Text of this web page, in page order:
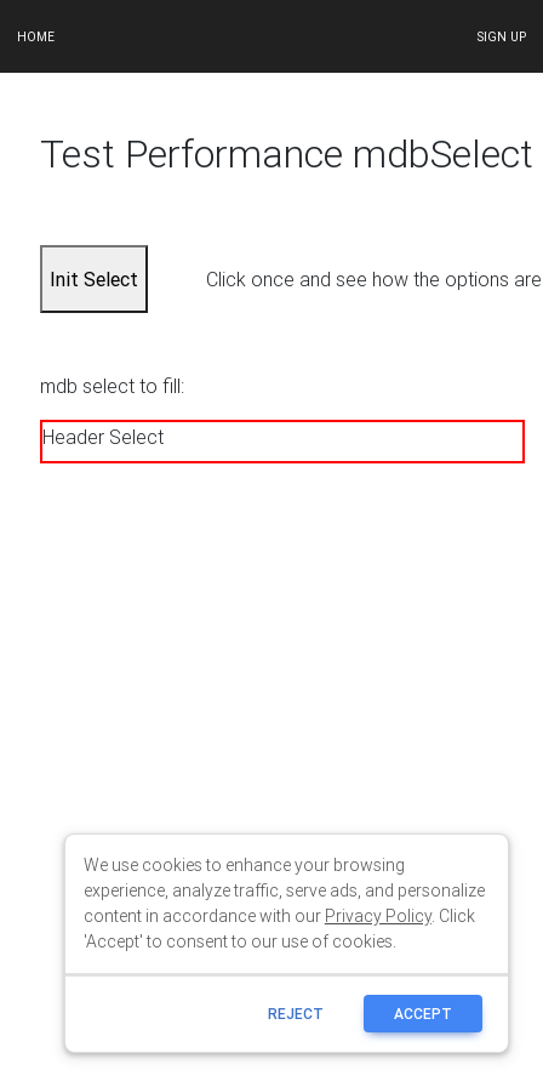
HOME SIGN UP
We use cookies to enhance your browsing
experience, analyze traffic, serve ads, and personalize
content in accordance with our Privacy Policy. Click
'Accept' to consent to our use of cookies.
REJECT ACCEPT